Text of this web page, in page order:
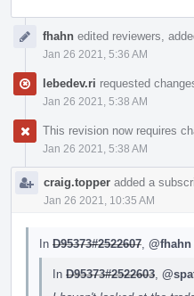
fhahn edited reviewers,
Jan 26 2021, 5:36 AM
lebedev.ri requested
Jan 26 2021, 5:38 AM
This revision now requires
Jan 26 2021, 5:38 AM
craig.topper added a
Jan 26 2021, 10:35 AM
In D95373#2522607 @fhahn
In D95373#2522603